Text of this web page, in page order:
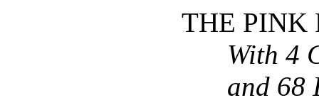
THE PINK
With 4
and 68